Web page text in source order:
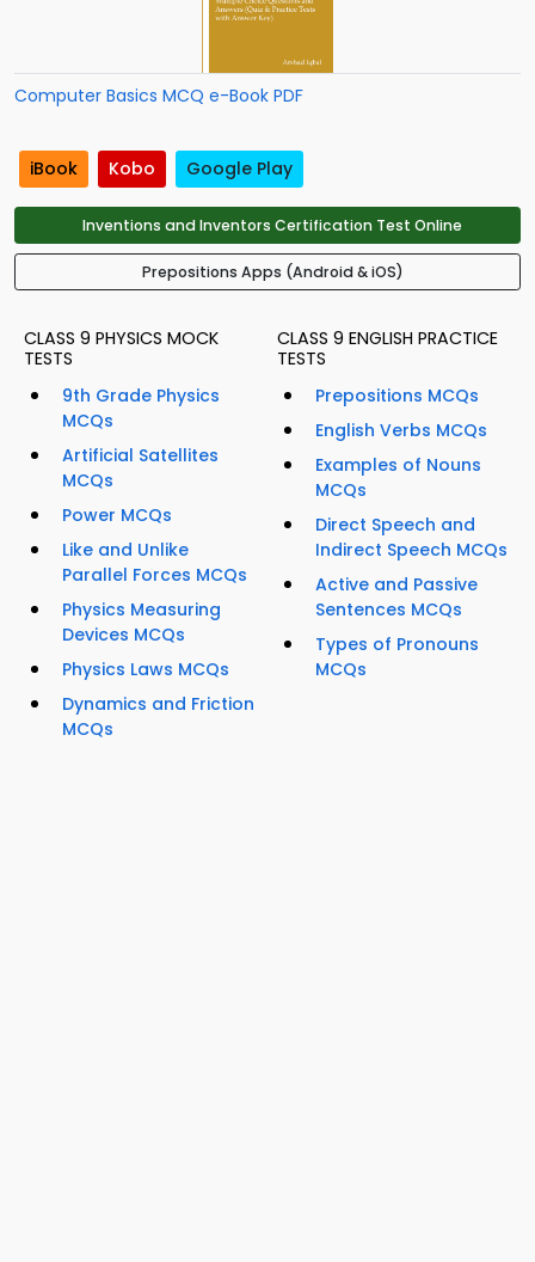
Computer Basics MCQ e-Book PDF
iBook Kobo Google Play
Inventions and Inventors Certification Test Online
Prepositions Apps (Android & iOS)
CLASS 9 PHYSICS MOCK
TESTS
9th Grade Physics
MCQs
Artificial Satellites
MCQs
Power MCQs
Like and Unlike
Parallel Forces MCQs
Physics Measuring
Devices MCQs
Physics Laws MCQs
Dynamics and Friction
MCQs
CLASS 9 ENGLISH PRACTICE
TESTS
Prepositions MCQs
English Verbs MCQs
Examples of Nouns
MCQs
Direct Speech and
Indirect Speech MCQs
Active and Passive
Sentences MCQs
Types of Pronouns
MCQs